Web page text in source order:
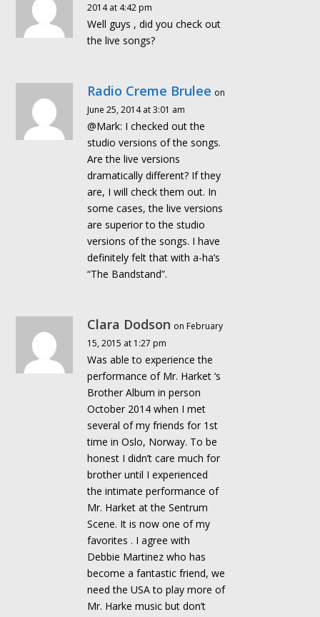
2014 at 4:42 pm
Well guys , did you check out
the live songs?
Radio Creme Brulee on
June 25, 2014 at 3:01 am
@Mark: I checked out the
studio versions of the songs.
Are the live versions
dramatically different? If they
are, I will check them out. In
some cases, the live versions
are superior to the studio
versions of the songs. I have
definitely felt that with a-ha’s
“The Bandstand”.
Clara Dodson on February
15, 2015 at 1:27 pm
Was able to experience the
performance of Mr. Harket ‘s
Brother Album in person
October 2014 when I met
several of my friends for 1st
time in Oslo, Norway. To be
honest I didn’t care much for
brother until I experienced
the intimate performance of
Mr. Harket at the Sentrum
Scene. It is now one of my
favorites . I agree with
Debbie Martinez who has
become a fantastic friend, we
need the USA to play more of
Mr. Harke music but don’t